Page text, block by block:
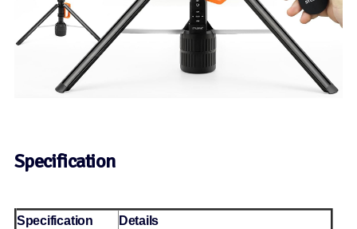
Specification
Specification Details